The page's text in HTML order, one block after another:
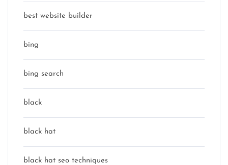
best website builder
bing
bing search
black
black hat
black hat seo techniques